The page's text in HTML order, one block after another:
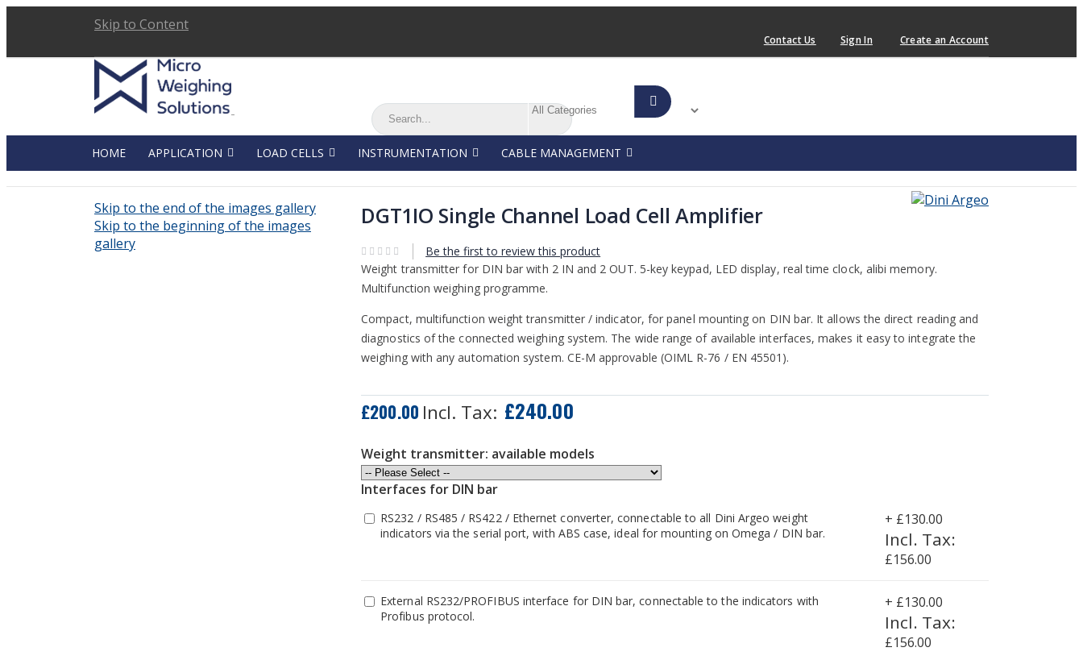
Skip to Content
Contact Us Sign In Create an Account
Search
HOME APPLICATION LOAD CELLS INSTRUMENTATION CABLE MANAGEMENT
Skip to the end of the images gallery
Skip to the beginning of the images
gallery
DGT1IO Single Channel Load Cell Amplifier
Be the first to review this product
Weight transmitter for DIN bar with 2 IN and 2 OUT. 5-key keypad, LED display, real time clock, alibi memory.
Multifunction weighing programme.
Compact, multifunction weight transmitter / indicator, for panel mounting on DIN bar. It allows the direct reading and
diagnostics of the connected weighing system. The wide range of available interfaces, makes it easy to integrate the
weighing with any automation system. CE-M approvable (OIML R-76 / EN 45501).
£200.00 £240.00
Weight transmitter: available models
Interfaces for DIN bar
RS232 / RS485 / RS422 / Ethernet converter, connectable to all Dini Argeo weight
indicators via the serial port, with ABS case, ideal for mounting on Omega / DIN bar.
+ £130.00
£156.00
External RS232/PROFIBUS interface for DIN bar, connectable to the indicators with
Profibus protocol.
+ £130.00
£156.00